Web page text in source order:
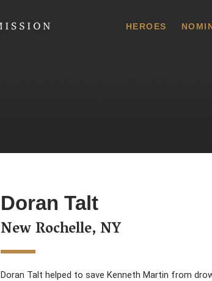
HEROES
Doran Talt
New Rochelle, NY
Doran Talt helped to save Kenneth Martin from